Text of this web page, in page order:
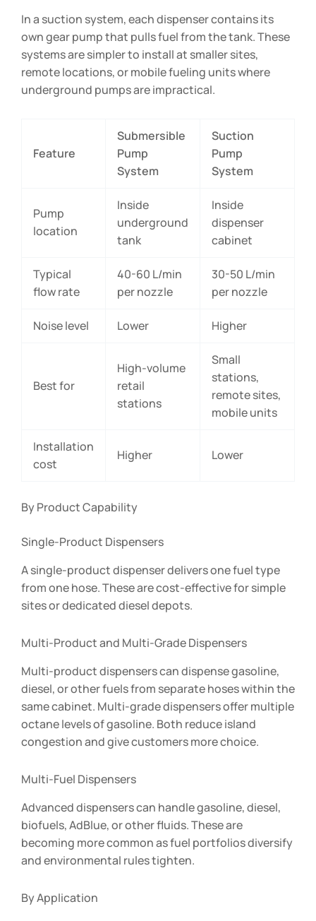
In a suction system, each dispenser contains its
own gear pump that pulls fuel from the tank. These
systems are simpler to install at smaller sites,
remote locations, or mobile fueling units where
underground pumps are impractical.
Feature
Submersible
Pump
System
Suction
Pump
System
Pump
location
Inside
underground
tank
Inside
dispenser
cabinet
Typical
flow rate
40-60 L/min
per nozzle
30-50 L/min
per nozzle
Noise level Lower Higher
Best for
High-volume
retail
stations
Small
stations,
remote sites,
mobile units
Installation
cost
Higher Lower
By Product Capability
Single-Product Dispensers
A single-product dispenser delivers one fuel type
from one hose. These are cost-effective for simple
sites or dedicated diesel depots.
Multi-Product and Multi-Grade Dispensers
Multi-product dispensers can dispense gasoline,
diesel, or other fuels from separate hoses within the
same cabinet. Multi-grade dispensers offer multiple
octane levels of gasoline. Both reduce island
congestion and give customers more choice.
Multi-Fuel Dispensers
Advanced dispensers can handle gasoline, diesel,
biofuels, AdBlue, or other fluids. These are
becoming more common as fuel portfolios diversify
and environmental rules tighten.
By Application